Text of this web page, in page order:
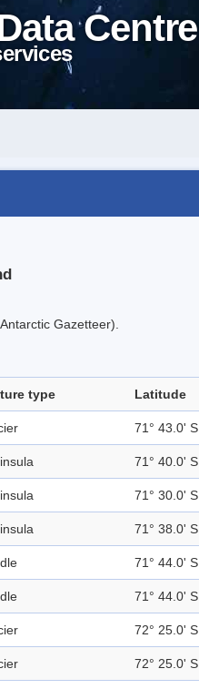
Centre
Gazetteer).
type Latitude
71° 43.0' S
71° 40.0' S
71° 30.0' S
71° 38.0' S
71° 44.0' S
71° 44.0' S
72° 25.0' S
72° 25.0' S